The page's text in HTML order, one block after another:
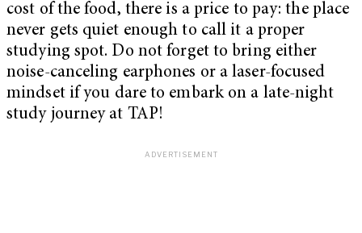
cost of the food, there is a price to pay: the place
never gets quiet enough to call it a proper
studying spot. Do not forget to bring either
noise-canceling earphones or a laser-focused
mindset if you dare to embark on a late-night
study journey at TAP!